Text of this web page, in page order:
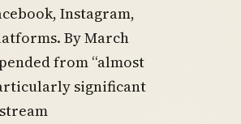
Instagram,
By March
from “almost
significant